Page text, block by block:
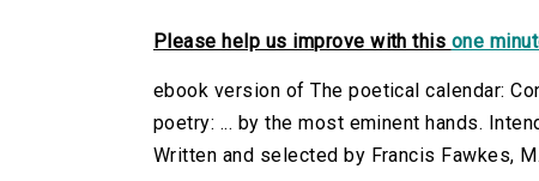
Please help us improve with this one
ebook version of The poetical calendar:
poetry: ... by the most eminent hands.
Written and selected by Francis Fawkes,